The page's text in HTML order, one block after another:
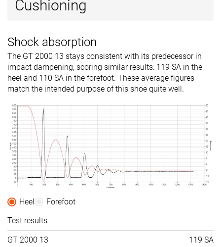
Cushioning
Shock absorption
The GT 2000 13 stays consistent with its predecessor in
impact dampening, scoring similar results: 119 SA in the
heel and 110 SA in the forefoot. These average figures
match the intended purpose of this shoe quite well.
Heel
Forefoot
Test results
GT 2000 13 119 SA